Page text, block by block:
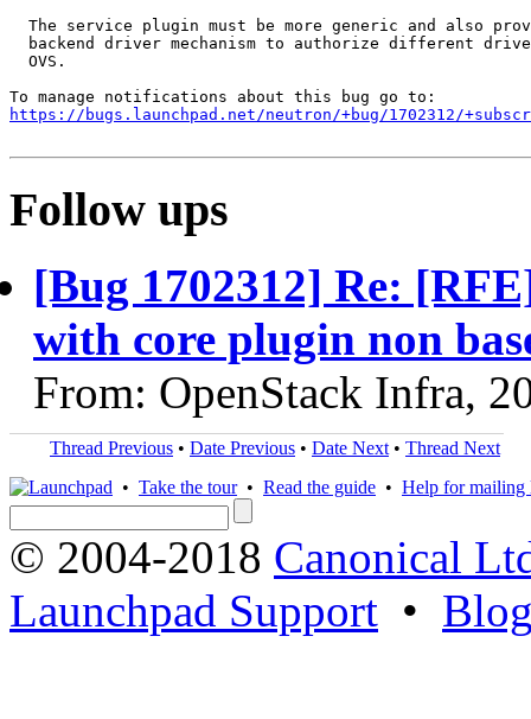
The service plugin must be more generic and also
backend driver mechanism to authorize different
  OVS.
https://bugs.launchpad.net/neutron/+bug/1702312/
Follow ups
[Bug 1702312] Re:
with core plugin non
From: OpenStack Infra,
Thread Previous • Date Previous • Date Next • Thread Next
• Take the tour• Read the guide • Help for mailing
© 2004-2018 Canonical
Launchpad Support •